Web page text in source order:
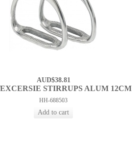
AUD$38.81
STIRRUPS ALUM 12CM
HH-688503